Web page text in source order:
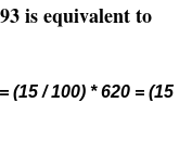
93 is equivalent to
(15 / 100) * 620 = (15